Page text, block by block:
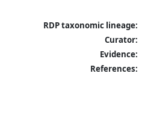
RDP taxonomic lineage:
Curator:
Evidence:
References: